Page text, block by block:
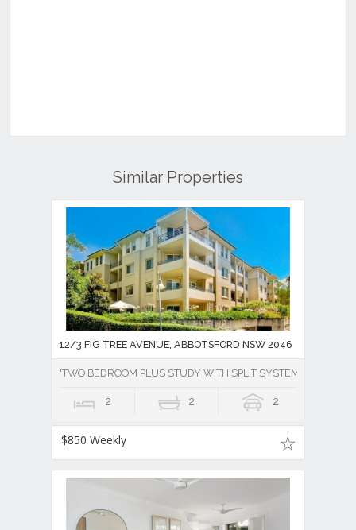
Similar Properties
12/3 FIG TREE AVENUE, ABBOTSFORD NSW 2046
"TWO BEDROOM PLUS STUDY WITH SPLIT SYSTEM AIR
2 2 2
$850 Weekly